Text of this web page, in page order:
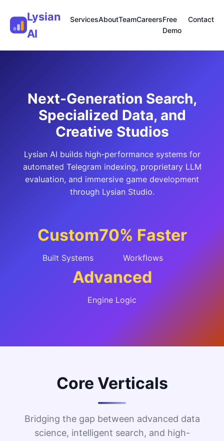
Lysian
AI
ServicesAboutTeamCareersFree
Demo
Contact
Next-Generation Search,
Specialized Data, and
Creative Studios
Lysian AI builds high-performance systems for
automated Telegram indexing, proprietary LLM
evaluation, and immersive game development
through Lysian Studio.
Custom
Built Systems
70% Faster
Workflows
Advanced
Engine Logic
Core Verticals
Bridging the gap between advanced data
science, intelligent search, and high-